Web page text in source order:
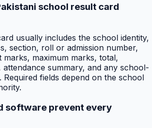
school result card
usually includes the school identity,
section, roll or admission number,
marks, maximum marks, total,
attendance summary, and any school-
fields depend on the school
software prevent every